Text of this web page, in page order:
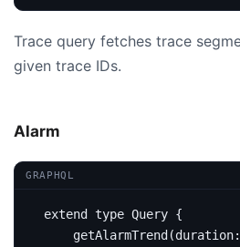
Trace query fetches trace
given trace IDs.
Alarm
GRAPHQL
extend type Query {
getAlarmTrend (duration: